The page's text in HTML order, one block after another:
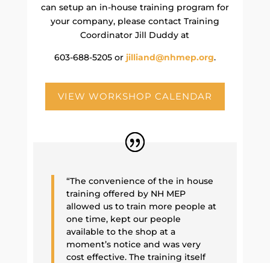
can setup an in-house training program for
your company, please contact Training
Coordinator Jill Duddy at
603-688-5205 or jilliand@nhmep.org.
VIEW WORKSHOP CALENDAR
“The convenience of the in house
training offered by NH MEP
allowed us to train more people at
one time, kept our people
available to the shop at a
moment’s notice and was very
cost effective. The training itself